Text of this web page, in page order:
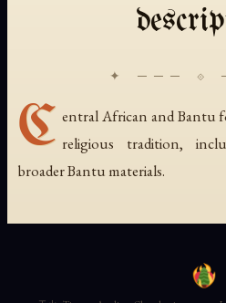
✦ ─── ⟐
C entral African and Bantu
religious tradition,
broader Bantu materials.